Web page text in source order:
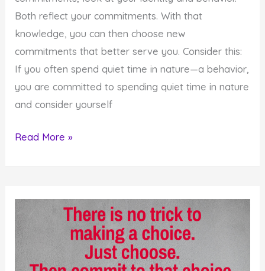
Both reflect your commitments. With that
knowledge, you can then choose new
commitments that better serve you. Consider this:
If you often spend quiet time in nature—a behavior,
you are committed to spending quiet time in nature
and consider yourself
How
You
are
Really
Committed
Read More »